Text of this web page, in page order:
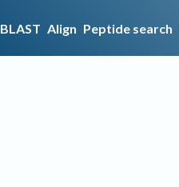
BLAST Align Peptide search